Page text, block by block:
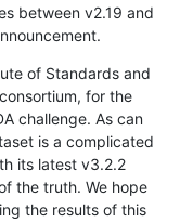
between v2.19 and
of Standards and
for the
challenge. As can
is a complicated
its latest v3.2.2
the truth. We hope
the results of this